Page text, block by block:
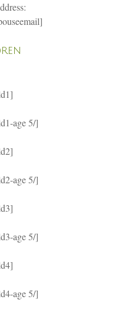
age 5/]
age 5/]
age 5/]
age 5/]